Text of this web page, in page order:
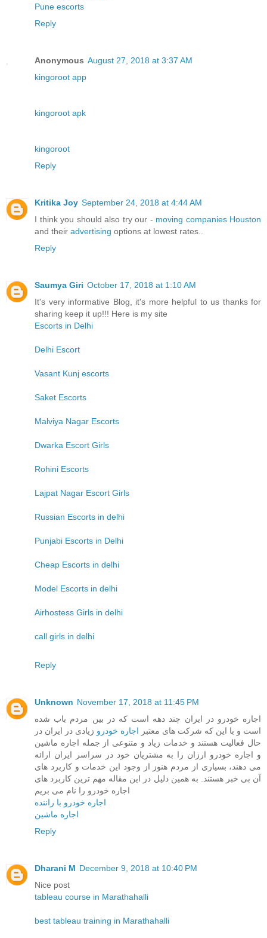
Pune escorts
Reply
Anonymous August 27, 2018 at 3:37 AM
kingoroot app
kingoroot apk
kingoroot
Reply
Kritika Joy September 24, 2018 at 4:44 AM
I think you should also try our - moving companies Houston
and their advertising options at lowest rates..
Reply
Saumya Giri October 17, 2018 at 1:10 AM
It's very informative Blog, it's more helpful to us thanks for
sharing keep it up!!! Here is my site
Escorts in Delhi
Delhi Escort
Vasant Kunj escorts
Saket Escorts
Malviya Nagar Escorts
Dwarka Escort Girls
Rohini Escorts
Lajpat Nagar Escort Girls
Russian Escorts in delhi
Punjabi Escorts in Delhi
Cheap Escorts in delhi
Model Escorts in delhi
Airhostess Girls in delhi
call girls in delhi
Reply
Unknown November 17, 2018 at 11:45 PM
اجاره خودرو در ایران چند دهه است که در بین مردم باب شده
است و با این که شرکت های معتبر اجاره خودرو زیادی در ایران در
حال فعالیت هستند و خدمات زیاد و متنوعی از جمله اجاره ماشین
و اجاره خودرو ارزان را به مشتریان خود در سراسر ایران ارائه
می دهند، بسیاری از مردم هنوز از وجود این خدمات و کاربرد های
آن بی خبر هستند. به همین دلیل در این مقاله مهم ترین کاربرد های
اجاره خودرو را نام می بریم
اجاره خودرو با راننده
اجاره ماشین
Reply
Dharani M December 9, 2018 at 10:40 PM
Nice post
tableau course in Marathahalli
best tableau training in Marathahalli